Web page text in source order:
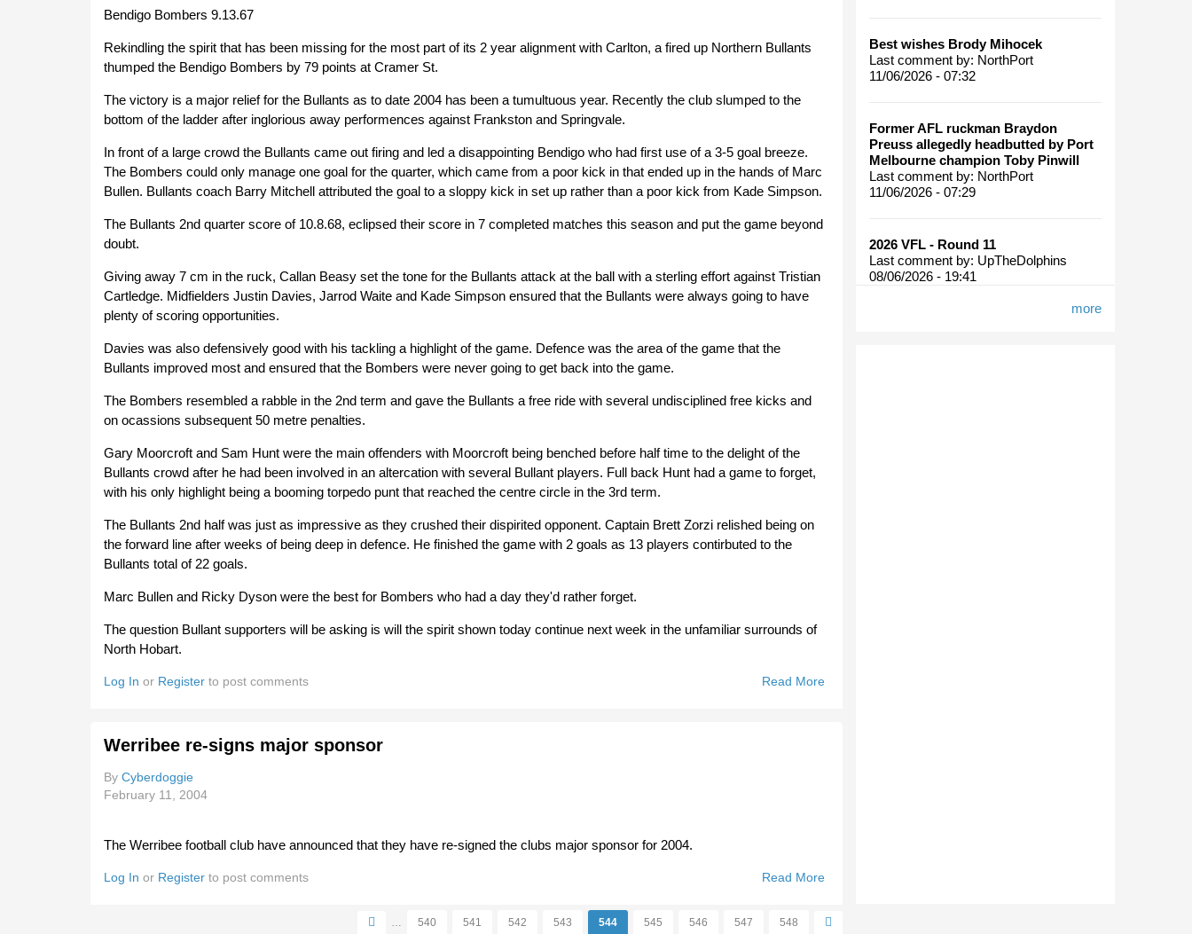
Bendigo Bombers 9.13.67
Rekindling the spirit that has been missing for the most part of its 2 year alignment with Carlton, a fired up Northern Bullants
thumped the Bendigo Bombers by 79 points at Cramer St.
The victory is a major relief for the Bullants as to date 2004 has been a tumultuous year. Recently the club slumped to the
bottom of the ladder after inglorious away performences against Frankston and Springvale.
In front of a large crowd the Bullants came out firing and led a disappointing Bendigo who had first use of a 3-5 goal breeze.
The Bombers could only manage one goal for the quarter, which came from a poor kick in that ended up in the hands of Marc
Bullen. Bullants coach Barry Mitchell attributed the goal to a sloppy kick in set up rather than a poor kick from Kade Simpson.
The Bullants 2nd quarter score of 10.8.68, eclipsed their score in 7 completed matches this season and put the game beyond
doubt.
Giving away 7 cm in the ruck, Callan Beasy set the tone for the Bullants attack at the ball with a sterling effort against Tristian
Cartledge. Midfielders Justin Davies, Jarrod Waite and Kade Simpson ensured that the Bullants were always going to have
plenty of scoring opportunities.
Davies was also defensively good with his tackling a highlight of the game. Defence was the area of the game that the
Bullants improved most and ensured that the Bombers were never going to get back into the game.
The Bombers resembled a rabble in the 2nd term and gave the Bullants a free ride with several undisciplined free kicks and
on ocassions subsequent 50 metre penalties.
Gary Moorcroft and Sam Hunt were the main offenders with Moorcroft being benched before half time to the delight of the
Bullants crowd after he had been involved in an altercation with several Bullant players. Full back Hunt had a game to forget,
with his only highlight being a booming torpedo punt that reached the centre circle in the 3rd term.
The Bullants 2nd half was just as impressive as they crushed their dispirited opponent. Captain Brett Zorzi relished being on
the forward line after weeks of being deep in defence. He finished the game with 2 goals as 13 players contirbuted to the
Bullants total of 22 goals.
Marc Bullen and Ricky Dyson were the best for Bombers who had a day they'd rather forget.
The question Bullant supporters will be asking is will the spirit shown today continue next week in the unfamiliar surrounds of
North Hobart.
Read MoreAbout
Log In or Register to post comments
Werribee re-signs major sponsor
By Cyberdoggie
February 11, 2004
The Werribee football club have announced that they have re-signed the clubs major sponsor for 2004.
Read MoreAbout
Re-Signs
Log In or Register to post comments
… 540 541 542 543 544 545 546 547 548
Best wishes Brody Mihocek
Last comment by: NorthPort
11/06/2026 - 07:32
Former AFL ruckman Braydon
Preuss allegedly headbutted by Port
Melbourne champion Toby Pinwill
Last comment by: NorthPort
11/06/2026 - 07:29
2026 VFL - Round 11
Last comment by: UpTheDolphins
08/06/2026 - 19:41
more